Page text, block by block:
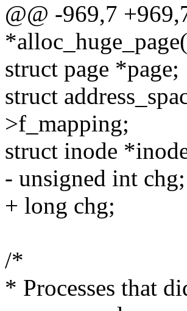
@@ -969,7
struct page *page;
struct
>f_mapping;
struct inode
- unsigned int chg;
+ long chg;
/*
* Processes that